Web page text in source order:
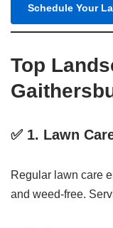
Schedule Your
Top
✅ 1. Lawn
Regular lawn care
and weed-free.